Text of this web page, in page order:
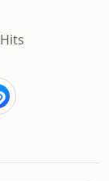
Hits